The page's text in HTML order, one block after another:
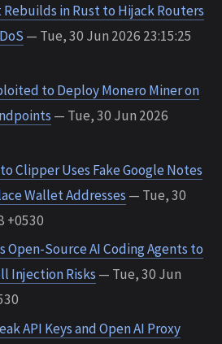
in Rust to Hijack Routers
— Tue, 30 Jun 2026 23:15:25
to Deploy Monero Miner on
— Tue, 30 Jun 2026
Clipper Uses Fake Google Notes
Wallet Addresses — Tue, 30
+0530
Open-Source AI Coding Agents to
Injection Risks — Tue, 30 Jun
API Keys and Open AI Proxy